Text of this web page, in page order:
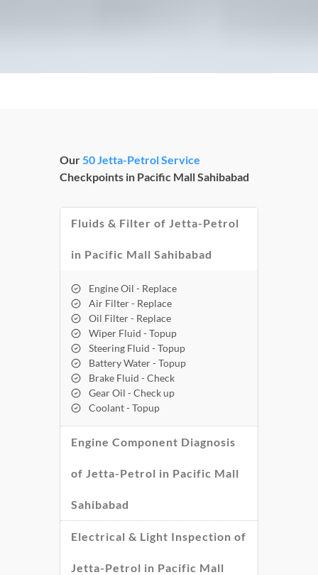
Our 50 Jetta-Petrol Service
Checkpoints in Pacific Mall Sahibabad
Fluids & Filter of Jetta-Petrol
in Pacific Mall Sahibabad
Engine Oil - Replace
Air Filter - Replace
Oil Filter - Replace
Wiper Fluid - Topup
Steering Fluid - Topup
Battery Water - Topup
Brake Fluid - Check
Gear Oil - Check up
Coolant - Topup
Engine Component Diagnosis
of Jetta-Petrol in Pacific Mall
Sahibabad
Electrical & Light Inspection of
Jetta-Petrol in Pacific Mall